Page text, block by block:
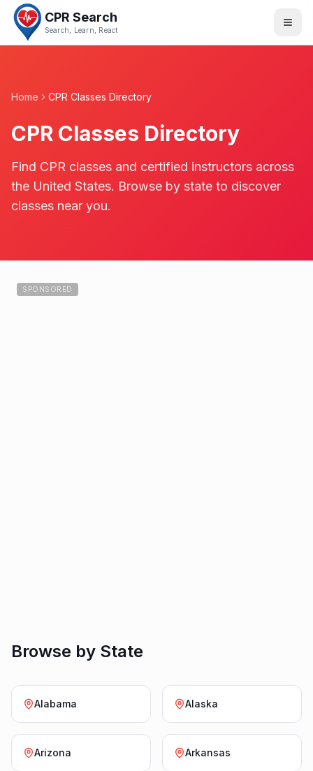
CPR Search
Search, Learn, React
Home CPR Classes Directory
CPR Classes Directory
Find CPR classes and certified instructors across
the United States. Browse by state to discover
classes near you.
SPONSORED
Browse by State
Alabama Alaska
Arizona Arkansas